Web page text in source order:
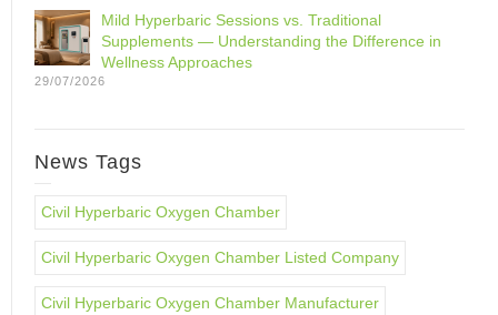
Mild Hyperbaric Sessions vs. Traditional
Supplements — Understanding the Difference in
Wellness Approaches
29/07/2026
News Tags
Civil Hyperbaric Oxygen Chamber
Civil Hyperbaric Oxygen Chamber Listed Company
Civil Hyperbaric Oxygen Chamber Manufacturer